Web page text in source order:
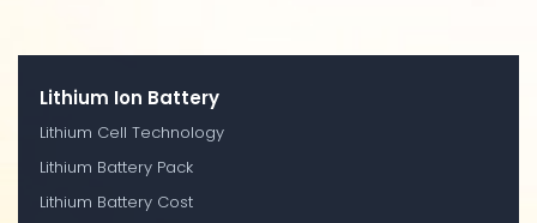
Lithium Ion Battery
Lithium Cell Technology
Lithium Battery Pack
Lithium Battery Cost